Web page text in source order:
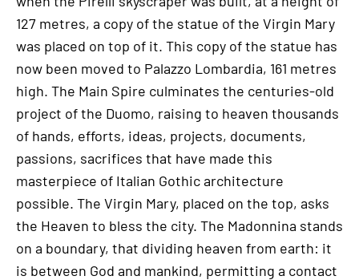
127 metres, a copy of the statue of the Virgin Mary
was placed on top of it. This copy of the statue has
now been moved to Palazzo Lombardia, 161 metres
high. The Main Spire culminates the centuries-old
project of the Duomo, raising to heaven thousands
of hands, efforts, ideas, projects, documents,
passions, sacrifices that have made this
masterpiece of Italian Gothic architecture
possible. The Virgin Mary, placed on the top, asks
the Heaven to bless the city. The Madonnina stands
on a boundary, that dividing heaven from earth: it
is between God and mankind, permitting a contact